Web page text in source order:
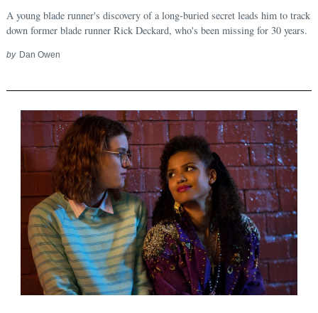
A young blade runner's discovery of a long-buried secret leads him to track
down former blade runner Rick Deckard, who's been missing for 30 years.
by Dan Owen